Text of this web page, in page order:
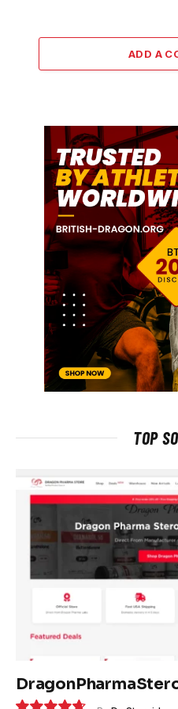
ADD A
TOP